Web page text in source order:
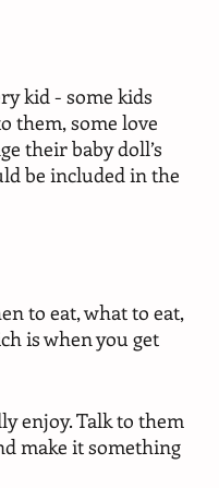
kid - some kids
them, some love
their baby doll’s
be included in the
to eat, what to eat,
is when you get
enjoy. Talk to them
make it something